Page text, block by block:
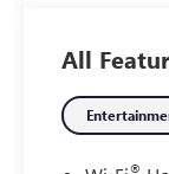
services
wheel
Bucket
Way Manual
All
®